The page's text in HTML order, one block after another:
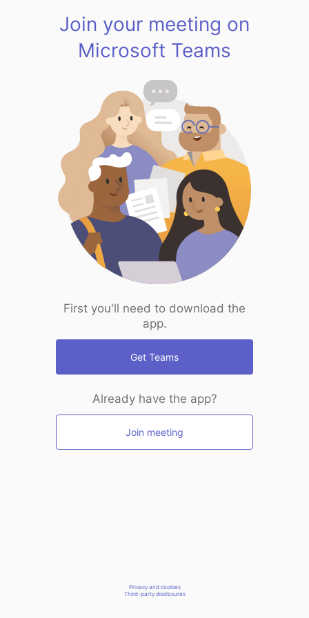
Join your meeting on
Microsoft Teams
First you'll need to download the
app.
Get Teams
Already have the app?
Join meeting
Privacy and cookies
Third-party disclosures